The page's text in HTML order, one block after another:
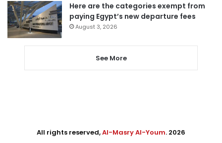
Here are the categories exempt from
paying Egypt’s new departure fees
August 3, 2026
See More
All rights reserved,Al-Masry Al-Youm. 2026